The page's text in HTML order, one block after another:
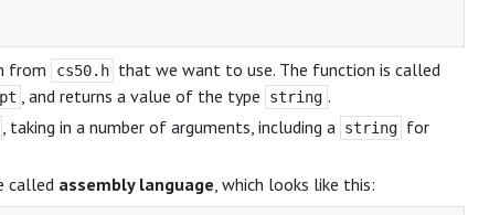
from cs50.h that we want to use. The function is called
, and returns a value of the type string .
, taking in a number of arguments, including a string for
called assembly language, which looks like this: